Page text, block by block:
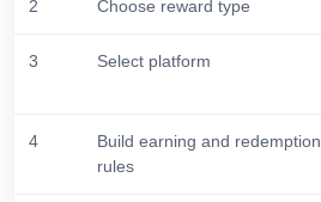
2 Choose reward type
3 Select platform
4
Build earning and redemption
rules